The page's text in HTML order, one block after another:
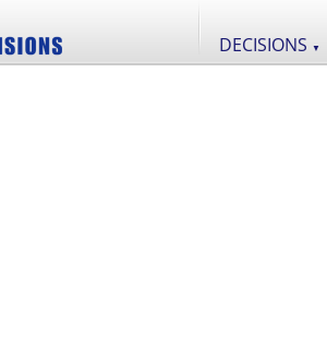
DECISIONS ▼